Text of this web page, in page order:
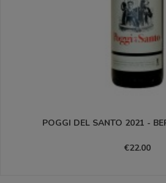
POGGI DEL SANTO 2021 -
€22.00